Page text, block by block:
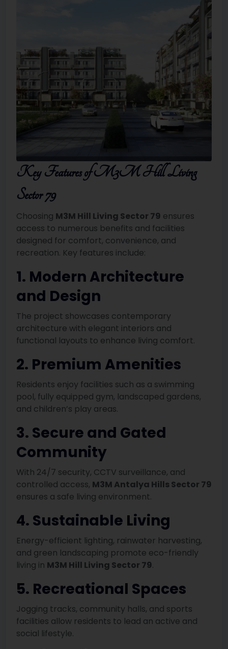
Key Features of M3M Hill Living
Sector 79
Choosing M3M Hill Living Sector 79 ensures
access to numerous benefits and facilities
designed for comfort, convenience, and
recreation. Key features include:
1. Modern Architecture
and Design
The project showcases contemporary
architecture with elegant interiors and
functional layouts to enhance living comfort.
2. Premium Amenities
Residents enjoy facilities such as a swimming
pool, fully equipped gym, landscaped gardens,
and children’s play areas.
3. Secure and Gated
Community
With 24/7 security, CCTV surveillance, and
controlled access, M3M Antalya Hills Sector 79
ensures a safe living environment.
4. Sustainable Living
Energy-efficient lighting, rainwater harvesting,
and green landscaping promote eco-friendly
living in M3M Hill Living Sector 79.
5. Recreational Spaces
Jogging tracks, community halls, and sports
facilities allow residents to lead an active and
social lifestyle.